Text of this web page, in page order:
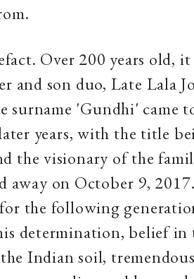
Over 200 years old, it
and son duo, Late Lala
surname 'Gundhi' came
years, with the title
the visionary of the
away on October 9,
the following
determination, belief in
Indian soil,